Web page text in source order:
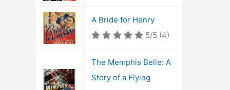
A Bride for Henry
5/5 (4)
The Memphis Belle: A
Story of a Flying